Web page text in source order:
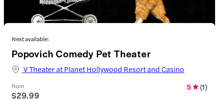
Next available:
Popovich Comedy Pet Theater
V Theater at Planet Hollywood Resort and Casino
from
$29.99
5 (1)